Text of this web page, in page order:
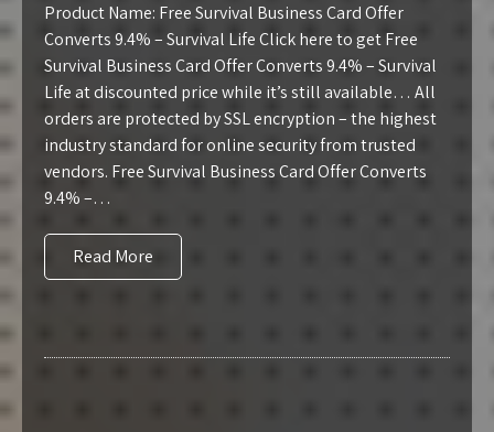
Product Name: Free Survival Business Card Offer
Converts 9.4% – Survival Life Click here to get Free
Survival Business Card Offer Converts 9.4% – Survival
Life at discounted price while it’s still available… All
orders are protected by SSL encryption – the highest
industry standard for online security from trusted
vendors. Free Survival Business Card Offer Converts
9.4% –…
Read More